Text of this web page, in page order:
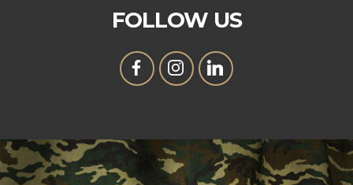
FOLLOW US